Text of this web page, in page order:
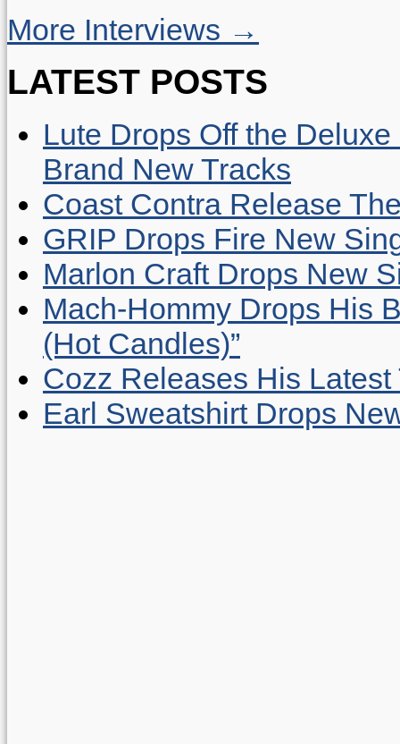
More Interviews →
LATEST POSTS
Lute Drops Off the
Brand New Tracks
Coast Contra Release
GRIP Drops Fire New
Marlon Craft Drops New
Mach-Hommy Drops His
(Hot Candles)”
Cozz Releases His Latest
Earl Sweatshirt Drops